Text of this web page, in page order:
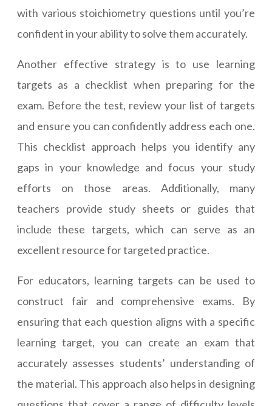
with various stoichiometry questions until you’re
confident in your ability to solve them accurately.
Another effective strategy is to use learning
targets as a checklist when preparing for the
exam. Before the test, review your list of targets
and ensure you can confidently address each one.
This checklist approach helps you identify any
gaps in your knowledge and focus your study
efforts on those areas. Additionally, many
teachers provide study sheets or guides that
include these targets, which can serve as an
excellent resource for targeted practice.
For educators, learning targets can be used to
construct fair and comprehensive exams. By
ensuring that each question aligns with a specific
learning target, you can create an exam that
accurately assesses students’ understanding of
the material. This approach also helps in designing